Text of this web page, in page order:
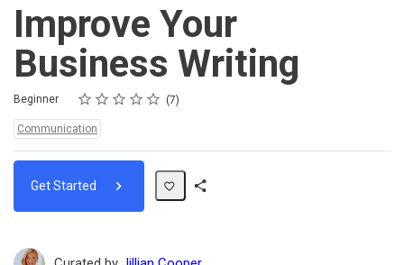
Improve Your
Business Writing
Difficulty
Beginner Rating
1 star
2 stars
3 stars
4 stars
5 stars
Average rating: 5.0 7
7 reviews
Topics:
Communication
Get Started